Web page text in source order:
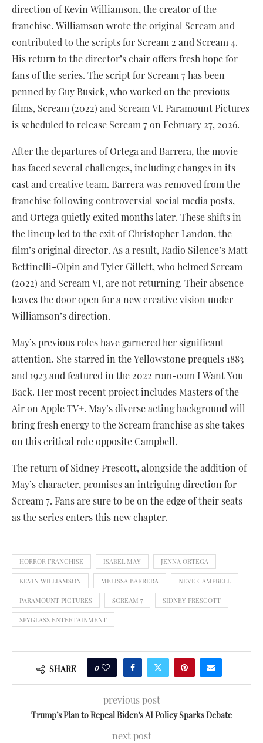
direction of Kevin Williamson, the creator of the
franchise. Williamson wrote the original Scream and
contributed to the scripts for Scream 2 and Scream 4.
His return to the director’s chair offers fresh hope for
fans of the series. The script for Scream 7 has been
penned by Guy Busick, who worked on the previous
films, Scream (2022) and Scream VI. Paramount Pictures
is scheduled to release Scream 7 on February 27, 2026.
After the departures of Ortega and Barrera, the movie
has faced several challenges, including changes in its
cast and creative team. Barrera was removed from the
franchise following controversial social media posts,
and Ortega quietly exited months later. These shifts in
the lineup led to the exit of Christopher Landon, the
film’s original director. As a result, Radio Silence’s Matt
Bettinelli-Olpin and Tyler Gillett, who helmed Scream
(2022) and Scream VI, are not returning. Their absence
leaves the door open for a new creative vision under
Williamson’s direction.
May’s previous roles have garnered her significant
attention. She starred in the Yellowstone prequels 1883
and 1923 and featured in the 2022 rom-com I Want You
Back. Her most recent project includes Masters of the
Air on Apple TV+. May’s diverse acting background will
bring fresh energy to the Scream franchise as she takes
on this critical role opposite Campbell.
The return of Sidney Prescott, alongside the addition of
May’s character, promises an intriguing direction for
Scream 7. Fans are sure to be on the edge of their seats
as the series enters this new chapter.
HORROR FRANCHISE ISABEL MAY JENNA ORTEGA
KEVIN WILLIAMSON MELISSA BARRERA NEVE CAMPBELL
PARAMOUNT PICTURES SCREAM 7 SIDNEY PRESCOTT
SPYGLASS ENTERTAINMENT
SHARE 0
previous post
Trump’s Plan to Repeal Biden’s AI Policy Sparks Debate
next post